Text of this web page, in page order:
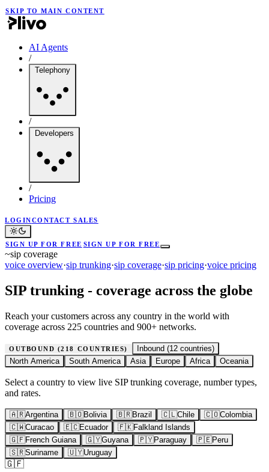
SKIP TO MAIN CONTENT
AI Agents
/
Telephony
/
Developers
/
Pricing
LOGINCONTACT SALES
SIGN UP FOR FREE SIGN UP FOR FREE
~sip coverage
voice overview·sip trunking·sip coverage·sip pricing·voice pricing
SIP trunking - coverage across the globe
Reach your customers across any country in the world with
coverage across 225 countries and 900+ networks.
OUTBOUND (218 COUNTRIES) Inbound (12countries)
North America
South America Asia Europe Africa Oceania
Select a country to view live SIP trunking coverage, number types,
and rates.
🇦🇷Argentina 🇧🇴Bolivia 🇧🇷Brazil 🇨🇱Chile 🇨🇴Colombia
🇨🇼Curacao 🇪🇨Ecuador 🇫🇰Falkland Islands
🇬🇫French Guiana 🇬🇾Guyana 🇵🇾Paraguay 🇵🇪Peru
🇸🇷Suriname 🇺🇾Uruguay
🇬🇫